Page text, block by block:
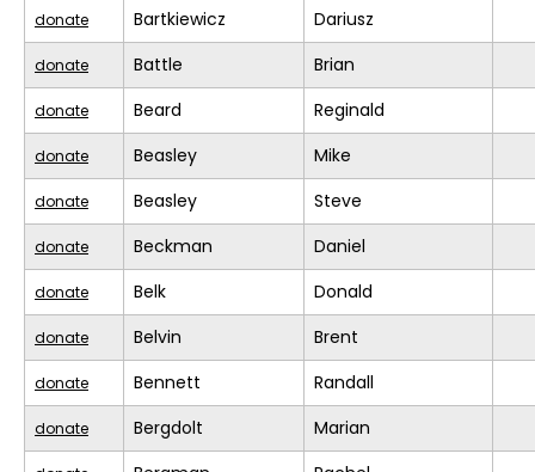
donate Bartkiewicz Dariusz
donate Battle Brian
donate Beard Reginald
donate Beasley Mike
donate Beasley Steve
donate Beckman Daniel
donate Belk Donald
donate Belvin Brent
donate Bennett Randall
donate Bergdolt Marian